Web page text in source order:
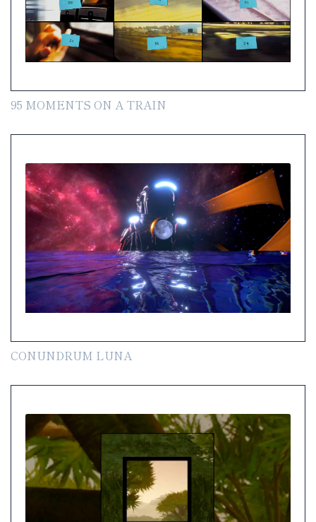
95 MOMENTS ON A TRAIN
CONUNDRUM LUNA